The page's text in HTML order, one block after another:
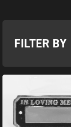
FILTER BY